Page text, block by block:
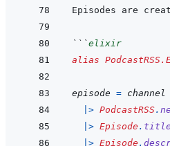
Episodes are
```elixir
alias
episode = channel
|> PodcastRSS.
|> Episode . title
|> Episode .